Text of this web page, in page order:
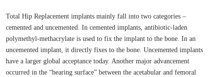
Total Hip Replacement implants mainly fall into two categories –
cemented and uncemented. In cemented implants, antibiotic-laden
polymethyl-methacrylate is used to fix the implant to the bone. In an
uncemented implant, it directly fixes to the bone. Uncemented implants
have a larger global acceptance today. Another major advancement
occurred in the “bearing surface” between the acetabular and femoral